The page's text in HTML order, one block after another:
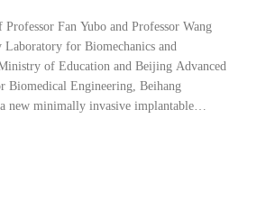
Fan Yubo and Professor Wang
for Biomechanics and
of Education and Beijing Advanced
Biomedical Engineering, Beihang
new minimally invasive implantable